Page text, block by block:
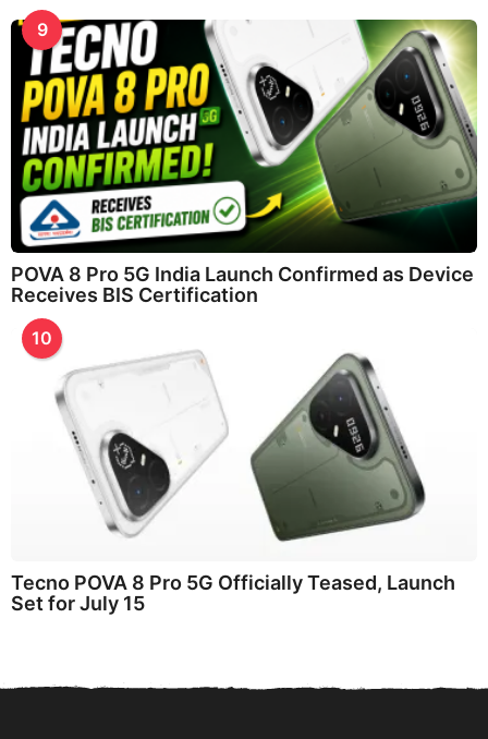
9
POVA 8 Pro 5G India Launch Confirmed as Device
Receives BIS Certification
10
Tecno POVA 8 Pro 5G Officially Teased, Launch
Set for July 15